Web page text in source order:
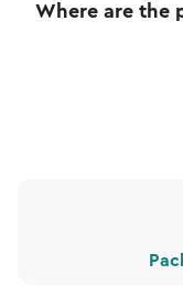
Where are the